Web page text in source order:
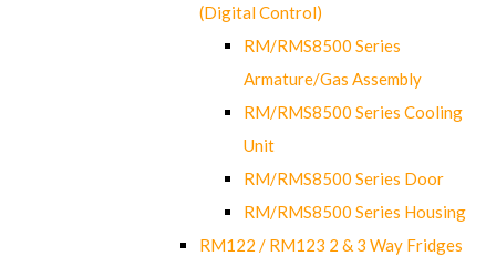
(Digital Control)
RM/RMS8500 Series
Armature/Gas Assembly
RM/RMS8500 Series Cooling
Unit
RM/RMS8500 Series Door
RM/RMS8500 Series Housing
RM122 / RM123 2 & 3 Way Fridges